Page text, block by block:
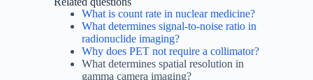
What is count rate in nuclear medicine?
What determines signal-to-noise ratio in
radionuclide imaging?
Why does PET not require a collimator?
What determines spatial resolution in
gamma camera imaging?